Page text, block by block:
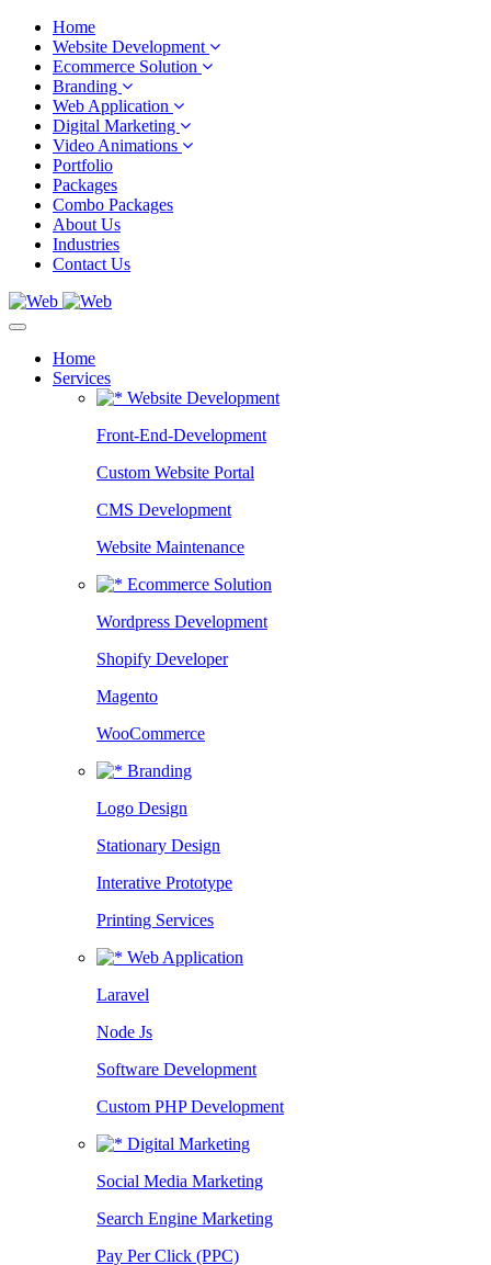
Home
Website Development
Ecommerce Solution
Branding
Web Application
Digital Marketing
Video Animations
Portfolio
Packages
Combo Packages
About Us
Industries
Contact Us
Home
Services
Website Development
Front-End-Development
Custom Website Portal
CMS Development
Website Maintenance
Ecommerce Solution
Wordpress Development
Shopify Developer
Magento
WooCommerce
Branding
Logo Design
Stationary Design
Interative Prototype
Printing Services
Web Application
Laravel
Node Js
Software Development
Custom PHP Development
Digital Marketing
Social Media Marketing
Search Engine Marketing
Pay Per Click (PPC)